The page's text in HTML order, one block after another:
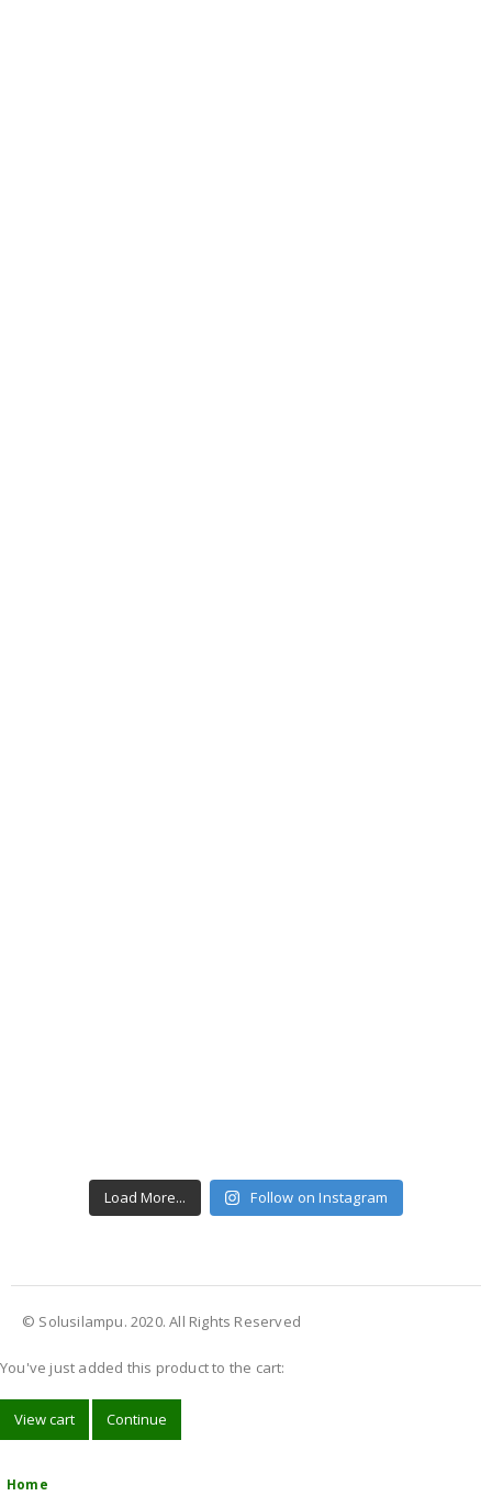
Load More... Follow on Instagram
© Solusilampu. 2020. All Rights Reserved
You've just added this product to the cart:
View cart Continue
Home